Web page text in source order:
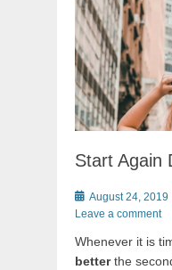
Start Again
Posted
on
August 24, 2019
Leave a comment
Whenever it is
betterthe